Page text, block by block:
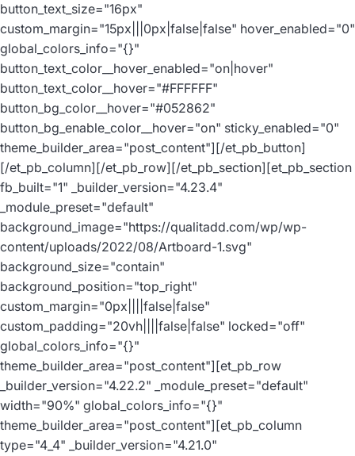
button_text_size="16px"
custom_margin="15px|||0px|false|false" hover_enabled="0"
global_colors_info="{}"
button_text_color__hover_enabled="on|hover"
button_text_color__hover="#FFFFFF"
button_bg_color__hover="#052862"
button_bg_enable_color__hover="on" sticky_enabled="0"
theme_builder_area="post_content"][/et_pb_button]
[/et_pb_column][/et_pb_row][/et_pb_section][et_pb_section
fb_built="1" _builder_version="4.23.4"
_module_preset="default"
background_image="https://qualitadd.com/wp/wp-
content/uploads/2022/08/Artboard-1.svg"
background_size="contain"
background_position="top_right"
custom_margin="0px||||false|false"
custom_padding="20vh||||false|false" locked="off"
global_colors_info="{}"
theme_builder_area="post_content"][et_pb_row
_builder_version="4.22.2" _module_preset="default"
width="90%" global_colors_info="{}"
theme_builder_area="post_content"][et_pb_column
type="4_4" _builder_version="4.21.0"